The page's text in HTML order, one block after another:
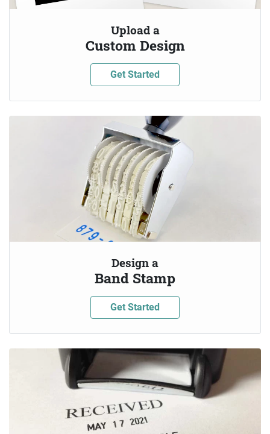
Upload a
Custom Design
Get Started
Design a
Band Stamp
Get Started